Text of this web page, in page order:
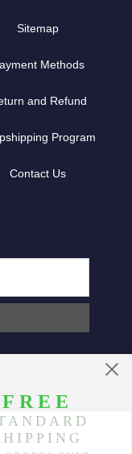
Sitemap
Methods
and Refund
Program
Contact Us